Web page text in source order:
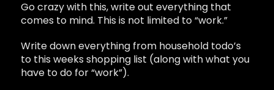
Go crazy with this, write out everything that
comes to mind. This is not limited to “work.”
Write down everything from household todo’s
to this weeks shopping list (along with what you
have to do for “work”).